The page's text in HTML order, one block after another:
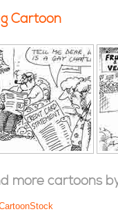
Cartoon
more cartoons